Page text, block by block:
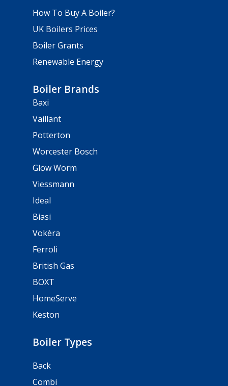
How To Buy A Boiler?
UK Boilers Prices
Boiler Grants
Renewable Energy
Boiler Brands
Baxi
Vaillant
Potterton
Worcester Bosch
Glow Worm
Viessmann
Ideal
Biasi
Vokèra
Ferroli
British Gas
BOXT
HomeServe
Keston
Boiler Types
Back
Combi